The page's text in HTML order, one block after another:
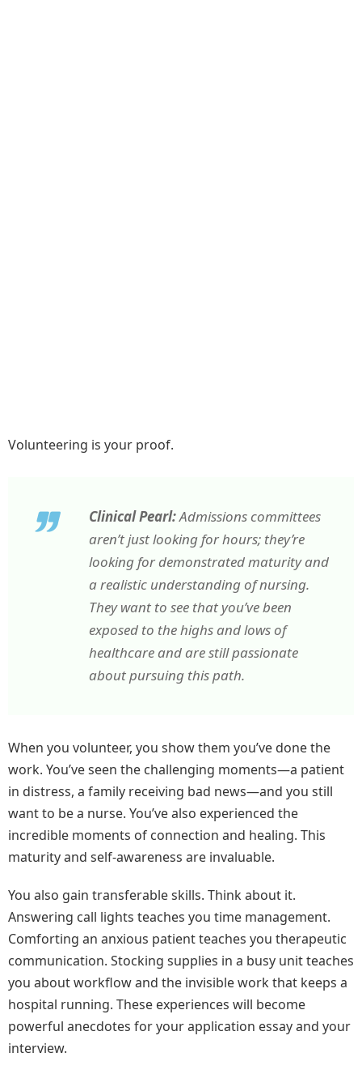
Volunteering is your proof.
Clinical Pearl:Admissions committees
aren’t just looking for hours; they’re
looking for demonstrated maturity and
a realistic understanding of nursing.
They want to see that you’ve been
exposed to the highs and lows of
healthcare and are still passionate
about pursuing this path.
When you volunteer, you show them you’ve done the
work. You’ve seen the challenging moments—a patient
in distress, a family receiving bad news—and you still
want to be a nurse. You’ve also experienced the
incredible moments of connection and healing. This
maturity and self-awareness are invaluable.
You also gain transferable skills. Think about it.
Answering call lights teaches you time management.
Comforting an anxious patient teaches you therapeutic
communication. Stocking supplies in a busy unit teaches
you about workflow and the invisible work that keeps a
hospital running. These experiences will become
powerful anecdotes for your application essay and your
interview.